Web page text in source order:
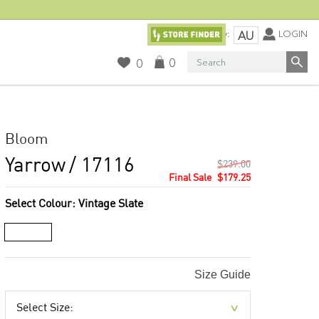
Currency: AU LOGIN
0 0 Search
Bloom
Yarrow/ 17116
$239.00
$179.25
Select Colour: Vintage Slate
Size Guide
Select Size: